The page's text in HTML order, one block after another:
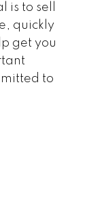
is to sell
quickly
get you
to